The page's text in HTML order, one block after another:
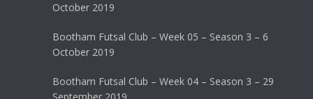
October 2019
Bootham Futsal Club – Week 05 – Season 3 – 6
October 2019
Bootham Futsal Club – Week 04 – Season 3 – 29